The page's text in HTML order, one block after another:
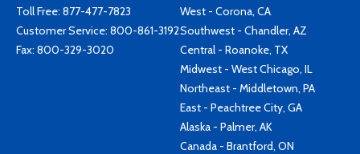
Toll Free: 877-477-7823
Customer Service: 800-861-3192
Fax: 800-329-3020
West - Corona, CA
Southwest - Chandler, AZ
Central - Roanoke, TX
Midwest - West Chicago, IL
Northeast - Middletown, PA
East - Peachtree City, GA
Alaska - Palmer, AK
Canada - Brantford, ON